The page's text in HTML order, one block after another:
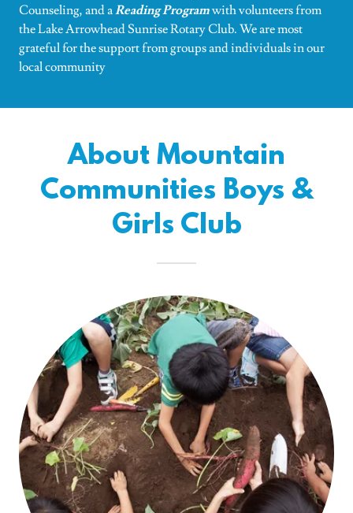
Counseling, and aReading Programwith volunteers from
the Lake Arrowhead Sunrise Rotary Club. We are most
grateful for the support from groups and individuals in our
local community
About Mountain
Communities Boys &
Girls Club